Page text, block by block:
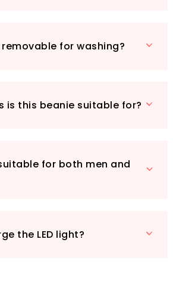
you stay warm and visible in
Cap to your wardrobe
removable for washing?
is this beanie suitable for?
for both men and
the LED light?